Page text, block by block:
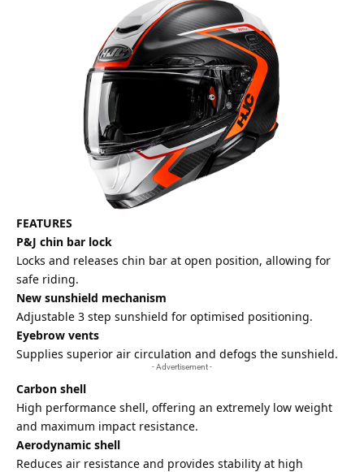
FEATURES
P&J chin bar lock
Locks and releases chin bar at open position, allowing for
safe riding.
New sunshield mechanism
Adjustable 3 step sunshield for optimised positioning.
Eyebrow vents
Supplies superior air circulation and defogs the sunshield.
- Advertisement -
Carbon shell
High performance shell, offering an extremely low weight
and maximum impact resistance.
Aerodynamic shell
Reduces air resistance and provides stability at high